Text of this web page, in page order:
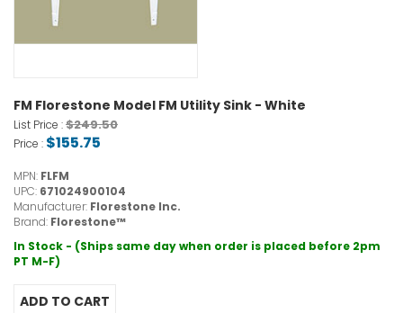
FM Florestone Model FM Utility Sink - White
List Price :$249.50
Price : $155.75
MPN: FLFM
UPC: 671024900104
Manufacturer: Florestone Inc.
Brand: Florestone™
In Stock - (Ships same day when order is placed before 2pm
PT M-F)